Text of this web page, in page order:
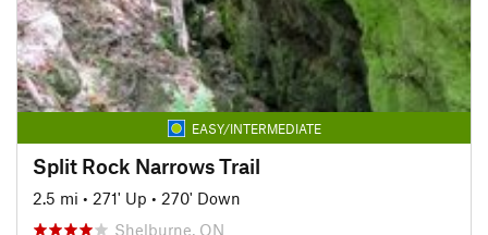
EASY/INTERMEDIATE
Split Rock Narrows Trail
2.5 mi • 271' Up • 270' Down
Shelburne, ON